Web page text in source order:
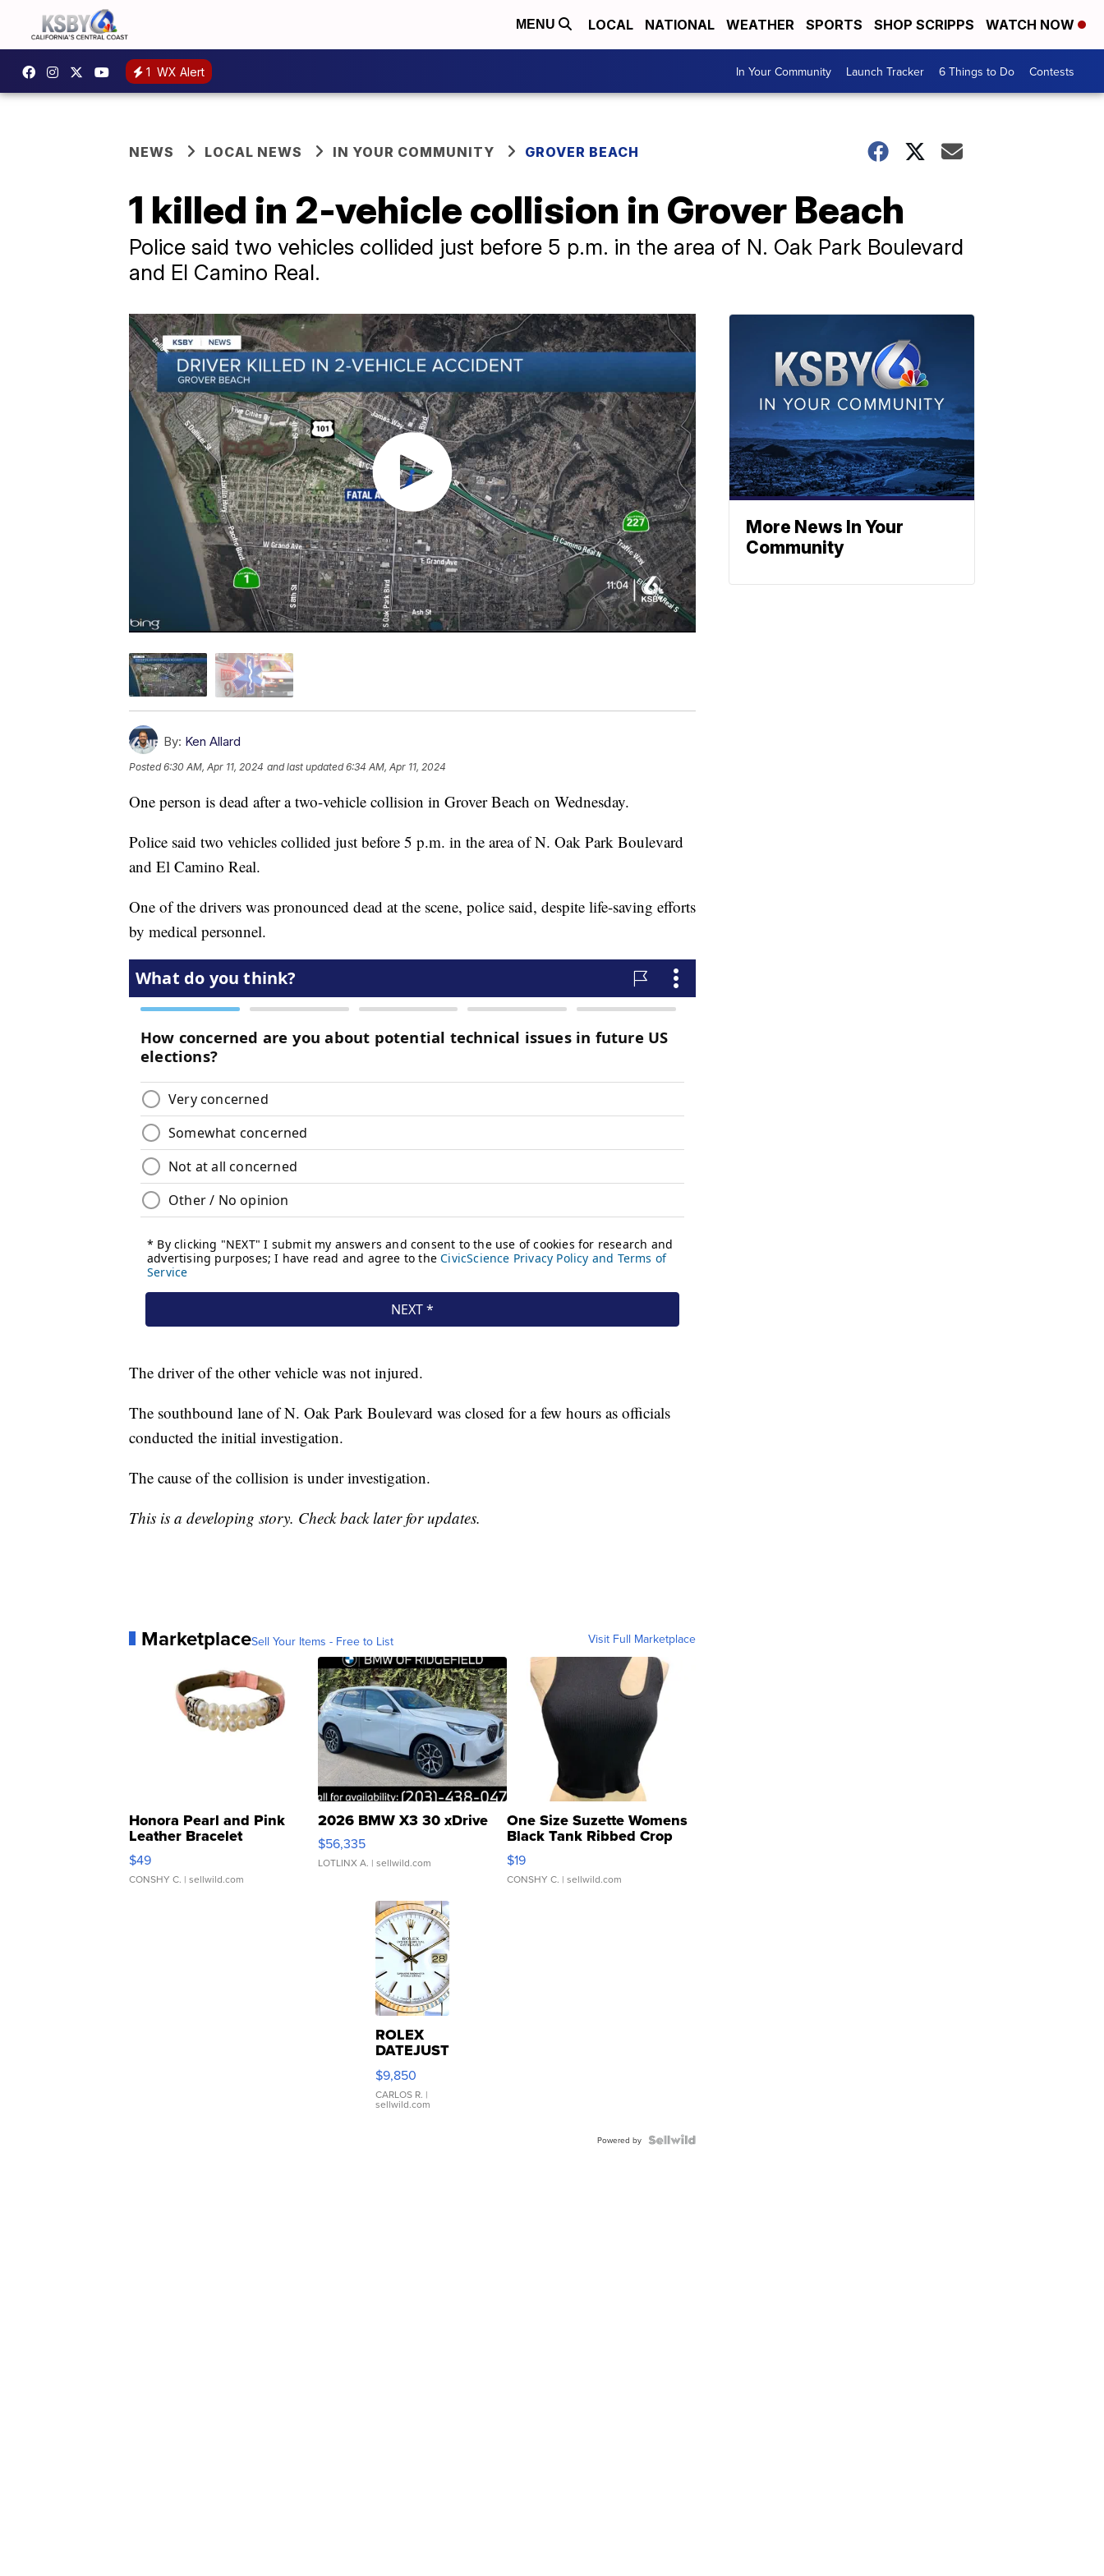
MENU LOCAL NATIONAL WEATHER SPORTS SHOP SCRIPPS WATCH NOW
1 WX Alert In Your Community Launch Tracker 6 Things to Do Contests
NEWS LOCAL NEWS IN YOUR COMMUNITY GROVER BEACH
1 killed in 2-vehicle collision in Grover Beach
Police said two vehicles collided just before 5 p.m. in the area of N. Oak Park Boulevard
and El Camino Real.
By: Ken Allard
Posted6:30 AM, Apr 11, 2024 and last updated 6:34 AM, Apr 11, 2024
One person is dead after a two-vehicle collision in Grover Beach on Wednesday.
Police said two vehicles collided just before 5 p.m. in the area of N. Oak Park Boulevard
and El Camino Real.
One of the drivers was pronounced dead at the scene, police said, despite life-saving efforts
by medical personnel.
The driver of the other vehicle was not injured.
The southbound lane of N. Oak Park Boulevard was closed for a few hours as officials
conducted the initial investigation.
The cause of the collision is under investigation.
This is a developing story. Check back later for updates.
MarketplaceSell Your Items - Free to List Visit Full Marketplace
Honora Pearl and Pink
Leather Bracelet
Adjustable Buckle Clo...
$49
CONSHY C. | sellwild.com
2026 BMW X3 30 xDrive
$56,335
LOTLINX A. | sellwild.com
One Size Suzette Womens
Black Tank Ribbed Crop
Asymmetrical ...
$19
CONSHY C. | sellwild.com
ROLEX
DATEJUST
16233
WHITE
DIAL
FLUTED
$9,850
CARLOS R. |
sellwild.com
Powered by
More News In Your
Community